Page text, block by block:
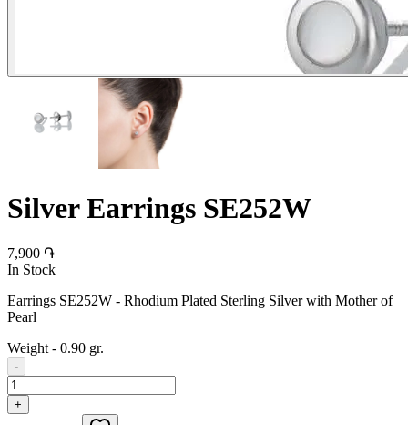
Silver Earrings SE252W
7,900 ֏
In Stock
Earrings SE252W - Rhodium Plated Sterling Silver with Mother of
Pearl
Weight - 0.90 gr.
-
+